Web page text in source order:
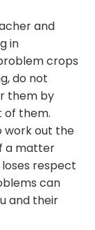
and
in
crops
do not
them by
of them.
work out the
a matter
respect
can
and their